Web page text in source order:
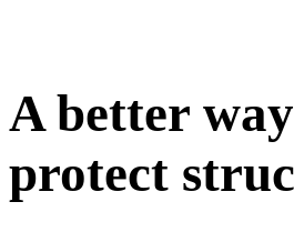
A better
protect